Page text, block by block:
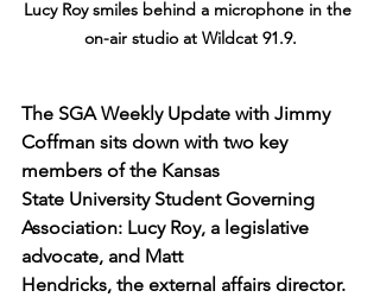
Lucy Roy smiles behind a microphone in the
on-air studio at Wildcat 91.9.
The SGA Weekly Update with Jimmy
Coffman sits down with two key
members of the Kansas
State University Student Governing
Association: Lucy Roy, a legislative
advocate, and Matt
Hendricks, the external affairs director.